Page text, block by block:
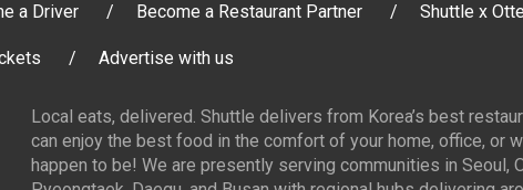
a Driver Become a Restaurant Partner Shuttle x
Advertise with us
Local eats, delivered. Shuttle delivers from Korea’s best
can enjoy the best food in the comfort of your home, office, or
happen to be! We are presently serving communities in Seoul,